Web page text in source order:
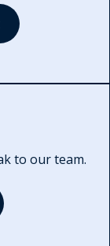
to our team.